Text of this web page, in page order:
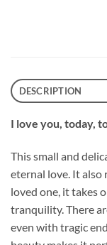
DESCRIPTION
I love you, today,
This small and
eternal love. It also
loved one, it takes
tranquility. There
even with tragic